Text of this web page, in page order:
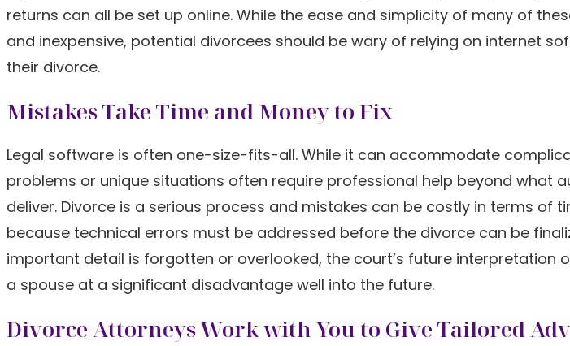
returns can all be set up online. While the ease and simplicity of many of
and inexpensive, potential divorcees should be wary of relying on internet
their divorce.
Mistakes Take Time and Money to Fix
Legal software is often one-size-fits-all. While it can accommodate
problems or unique situations often require professional help beyond what
deliver. Divorce is a serious process and mistakes can be costly in terms of
because technical errors must be addressed before the divorce can be
important detail is forgotten or overlooked, the court’s future interpretation
a spouse at a significant disadvantage well into the future.
Divorce Attorneys Work with You to Give Tailored